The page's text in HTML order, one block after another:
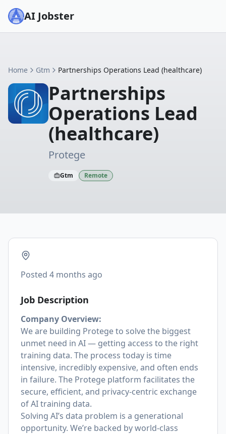
AI Jobster
Home Gtm Partnerships Operations Lead (healthcare)
Partnerships
Operations Lead
(healthcare)
Protege
Gtm Remote
Posted 4 months ago
Job Description
Company Overview:
We are building Protege to solve the biggest
unmet need in AI — getting access to the right
training data. The process today is time
intensive, incredibly expensive, and often ends
in failure. The Protege platform facilitates the
secure, efficient, and privacy-centric exchange
of AI training data.
Solving AI’s data problem is a generational
opportunity. We’re backed by world-class